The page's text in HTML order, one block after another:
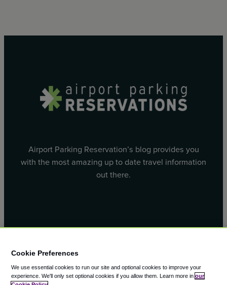
Airport Parking Reservation’s blog provides you
with the most amazing up to date travel information
out there.
Cookie Preferences
We use essential cookies to run our site and optional cookies to improve your
experience. We'll only set optional cookies if you allow them. Learn more in our